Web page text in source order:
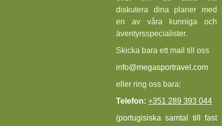
diskutera dina planer med
en av våra kunniga och
äventyrsspecialister.
Skicka bara ett mail till oss
info@megasportravel.com
eller ring oss bara:
Telefon: +351 289 393 044
(portugisiska samtal till fast